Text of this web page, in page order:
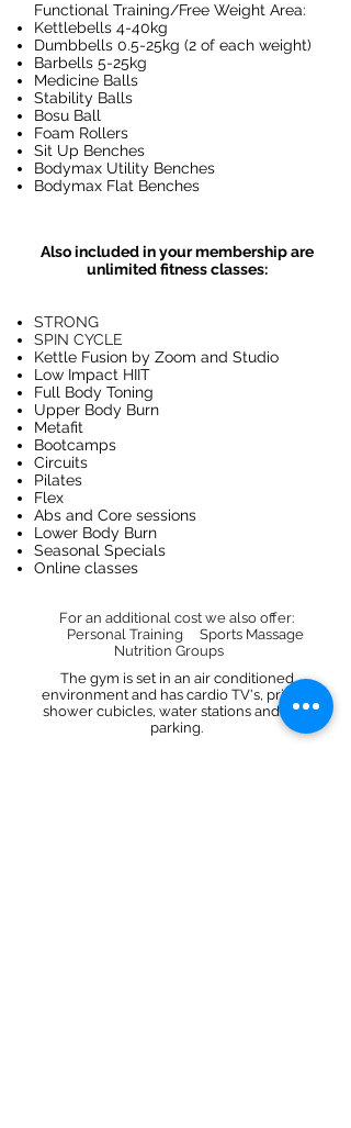
Functional Training/Free Weight Area:
Kettlebells 4-40kg
Dumbbells 0.5-25kg (2 of each weight)
Barbells 5-25kg
Medicine Balls
Stability Balls
Bosu Ball
Foam Rollers
Sit Up Benches
Bodymax Utility Benches
Bodymax Flat Benches
Also included in your membership are
unlimited fitness classes:
STRONG
SPIN CYCLE
Kettle Fusion by Zoom and Studio
Low Impact HIIT
Full Body Toning
Upper Body Burn
Metafit
Bootcamps
Circuits
Pilates
Flex
Abs and Core sessions
Lower Body Burn
Seasonal Specials
Online classes
For an additional cost we also offer:
Personal Training Sports Massage
Nutrition Groups
The gym is set in an air conditioned
environment and has cardio TV's, private
shower cubicles, water stations and free
parking.